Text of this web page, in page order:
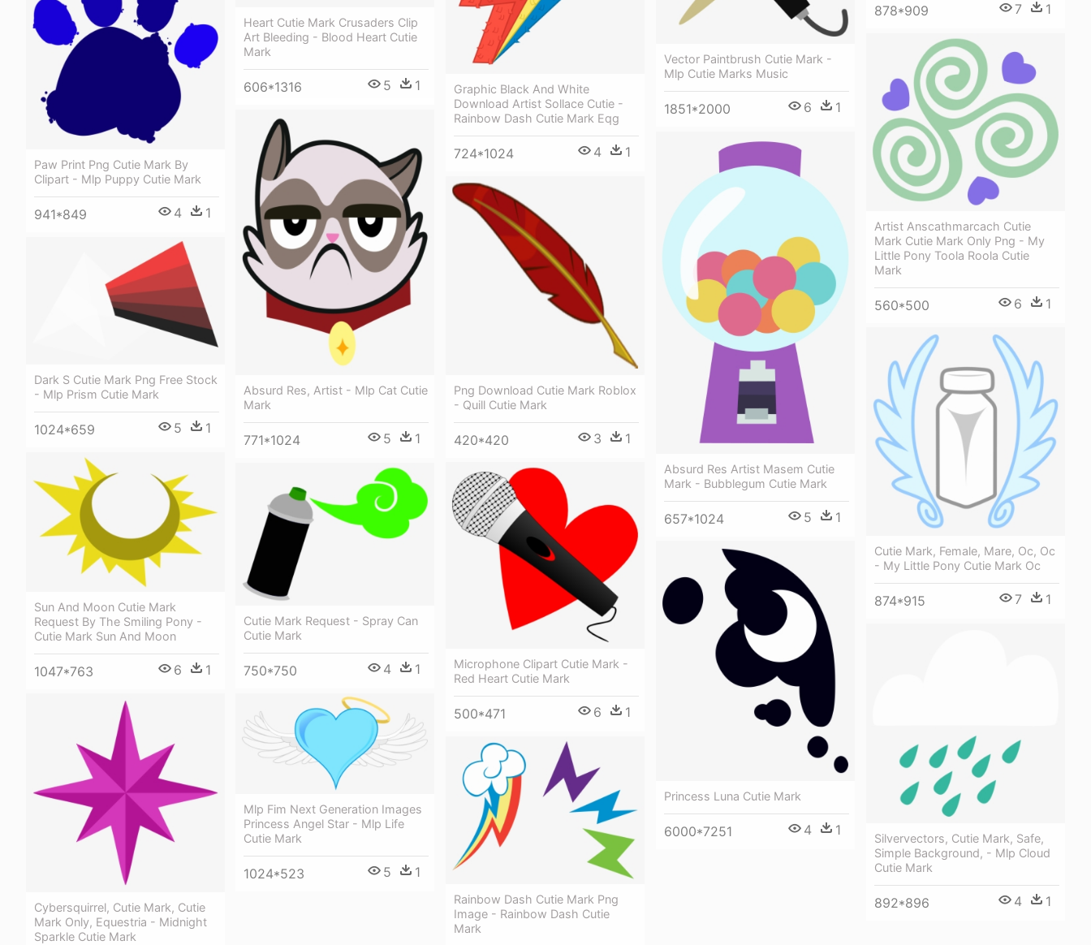
Heart Cutie Mark Crusaders Clip
Art Bleeding - Blood Heart Cutie
Mark
606*1316 5 1
878*909 7 1
Graphic Black And White
Download Artist Sollace Cutie -
Rainbow Dash Cutie Mark Eqg
724*1024 4 1
Vector Paintbrush Cutie Mark -
Mlp Cutie Marks Music
1851*2000 6 1
Paw Print Png Cutie Mark By
Clipart - Mlp Puppy Cutie Mark
941*849 4 1
Artist Anscathmarcach Cutie
Mark Cutie Mark Only Png - My
Little Pony Toola Roola Cutie
Mark
560*500 6 1
Absurd Res, Artist - Mlp Cat Cutie
Mark
771*1024 5 1
Absurd Res Artist Masem Cutie
Mark - Bubblegum Cutie Mark
657*1024 5 1
Png Download Cutie Mark Roblox
- Quill Cutie Mark
420*420 3 1
Dark S Cutie Mark Png Free Stock
- Mlp Prism Cutie Mark
1024*659 5 1
Cutie Mark, Female, Mare, Oc, Oc
- My Little Pony Cutie Mark Oc
874*915 7 1
Sun And Moon Cutie Mark
Request By The Smiling Pony -
Cutie Mark Sun And Moon
1047*763 6 1
Microphone Clipart Cutie Mark -
Red Heart Cutie Mark
500*471 6 1
Cutie Mark Request - Spray Can
Cutie Mark
750*750 4 1
Princess Luna Cutie Mark
6000*7251 4 1
Silvervectors, Cutie Mark, Safe,
Simple Background, - Mlp Cloud
Cutie Mark
892*896 4 1
Mlp Fim Next Generation Images
Princess Angel Star - Mlp Life
Cutie Mark
1024*523 5 1
Cybersquirrel, Cutie Mark, Cutie
Mark Only, Equestria - Midnight
Sparkle Cutie Mark
Rainbow Dash Cutie Mark Png
Image - Rainbow Dash Cutie
Mark